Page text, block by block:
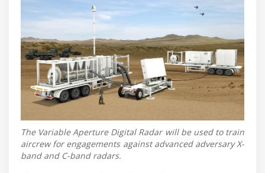
The Variable Aperture Digital Radar will be used to train
aircrew for engagements against advanced adversary X-
band and C-band radars.